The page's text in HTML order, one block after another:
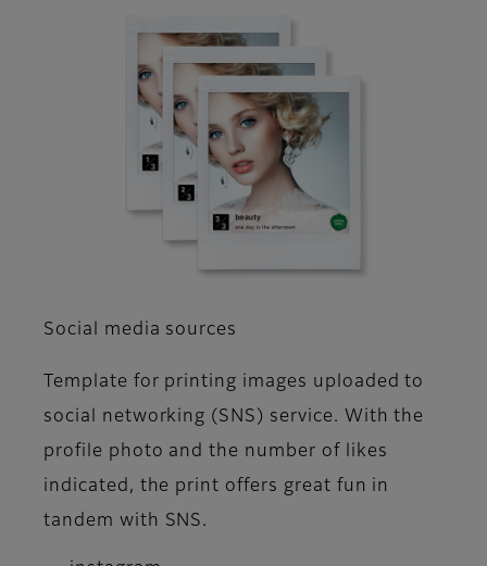
Social media sources
Template for printing images uploaded to
social networking (SNS) service. With the
profile photo and the number of likes
indicated, the print offers great fun in
tandem with SNS.